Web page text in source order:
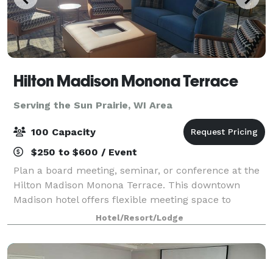
Hilton Madison Monona Terrace
Serving the Sun Prairie, WI Area
100 Capacity
$250 to $600 / Event
Plan a board meeting, seminar, or conference at the
Hilton Madison Monona Terrace. This downtown
Madison hotel offers flexible meeting space to
accommodate groups up to 100 people. Connected
by skywalk to the Monona Terrace Convention Cente
Hotel/Resort/Lodge